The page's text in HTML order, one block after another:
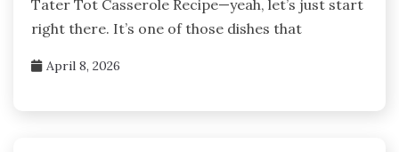
Tater Tot Casserole Recipe—yeah, let’s just start
right there. It’s one of those dishes that
April 8, 2026